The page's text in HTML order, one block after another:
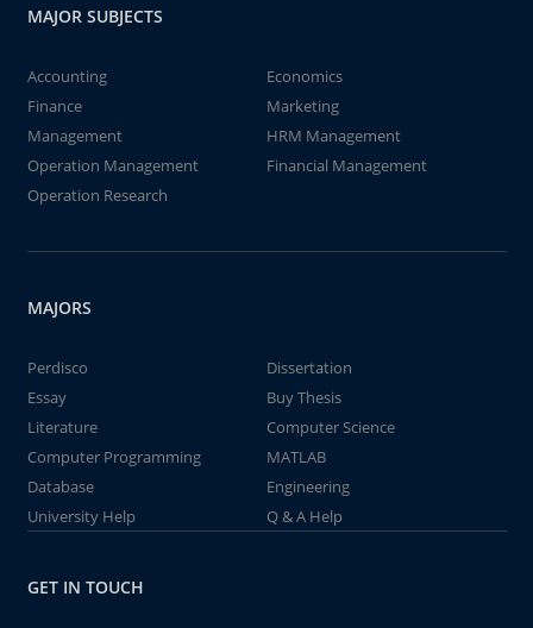
MAJOR SUBJECTS
Accounting
Economics
Finance
Marketing
Management
HRM Management
Operation Management
Financial Management
Operation Research
MAJORS
Perdisco
Dissertation
Essay
Buy Thesis
Literature
Computer Science
Computer Programming
MATLAB
Database
Engineering
University Help
Q & A Help
GET IN TOUCH